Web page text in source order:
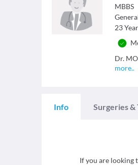
MBBS
23
Dr.
more..
Info Surgeries
If you are looking